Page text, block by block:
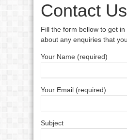
Contact Us
Fill the form bellow to get
about any enquiries that
Your Name (required)
Your Email (required)
Subject